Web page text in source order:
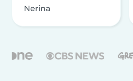
Nerina